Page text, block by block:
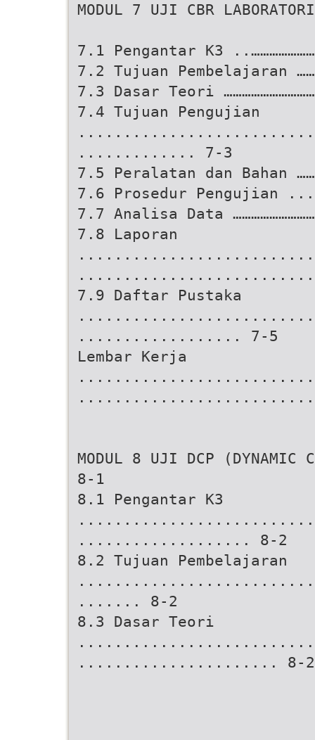
MODUL 7 UJI CBR
7.1 Pengantar K3
7.2 Tujuan Pembelajaran
7.3 Dasar Teori
7.4 Tujuan Pengujian
............. 7-3
7.5 Peralatan dan Bahan
7.6 Prosedur Pengujian
7.7 Analisa Data
7.8 Laporan
7.9 Daftar Pustaka
.................. 7-5
Lembar Kerja
MODUL 8 UJI DCP (DYNAMIC
8-1
8.1 Pengantar K3
................... 8-2
8.2 Tujuan Pembelajaran
....... 8-2
8.3 Dasar Teori
...................... 8-2